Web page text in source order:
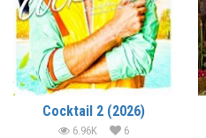
Cocktail 2 (2026)
6.96K 6